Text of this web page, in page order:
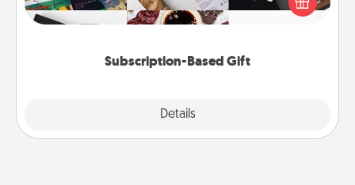
Subscription-Based Gift
Details
love for months on end. Here are some fun ones to